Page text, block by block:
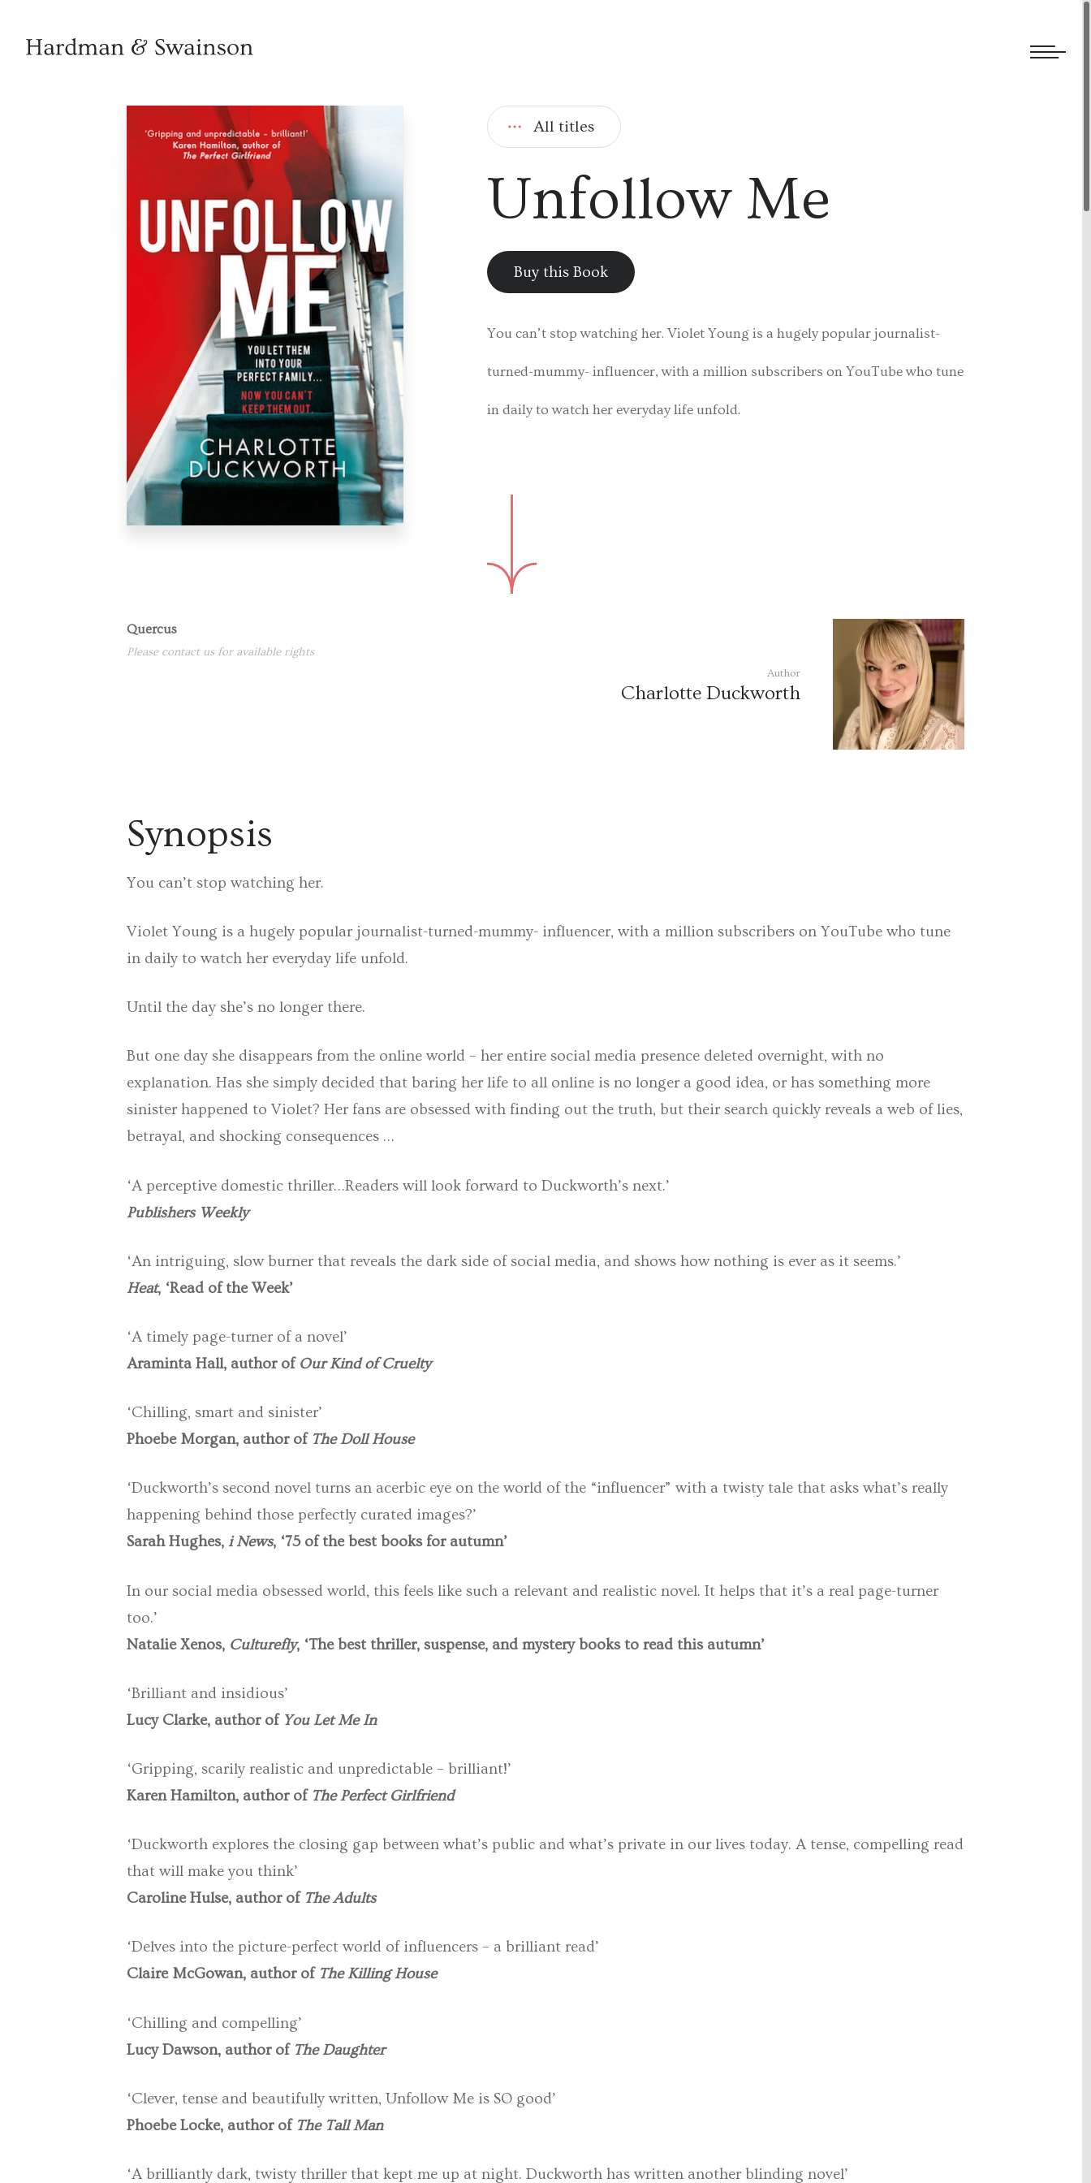
All titles
Unfollow Me
Buy this Book
You can’t stop watching her. Violet Young is a hugely popular journalist-
turned-mummy- influencer, with a million subscribers on YouTube who tune
in daily to watch her everyday life unfold.
Quercus
Please contact us for available rights
Author
Charlotte Duckworth
Synopsis
You can’t stop watching her.
Violet Young is a hugely popular journalist-turned-mummy- influencer, with a million subscribers on YouTube who tune
in daily to watch her everyday life unfold.
Until the day she’s no longer there.
But one day she disappears from the online world – her entire social media presence deleted overnight, with no
explanation. Has she simply decided that baring her life to all online is no longer a good idea, or has something more
sinister happened to Violet? Her fans are obsessed with finding out the truth, but their search quickly reveals a web of lies,
betrayal, and shocking consequences …
‘A perceptive domestic thriller…Readers will look forward to Duckworth’s next.’
Publishers Weekly
‘An intriguing, slow burner that reveals the dark side of social media, and shows how nothing is ever as it seems.’
Heat, ‘Read of the Week’
‘A timely page-turner of a novel’
Araminta Hall, author of Our Kind of Cruelty
‘Chilling, smart and sinister’
Phoebe Morgan, author of The Doll House
‘Duckworth’s second novel turns an acerbic eye on the world of the “influencer” with a twisty tale that asks what’s really
happening behind those perfectly curated images?’
Sarah Hughes,i News, ‘75 of the best books for autumn’
In our social media obsessed world, this feels like such a relevant and realistic novel. It helps that it’s a real page-turner
too.’
Natalie Xenos, Culturefly, ‘The best thriller, suspense, and mystery books to read this autumn’
‘Brilliant and insidious’
Lucy Clarke, author of You Let Me In
‘Gripping, scarily realistic and unpredictable – brilliant!’
Karen Hamilton, author of The Perfect Girlfriend
‘Duckworth explores the closing gap between what’s public and what’s private in our lives today. A tense, compelling read
that will make you think’
Caroline Hulse, author of The Adults
‘Delves into the picture-perfect world of influencers – a brilliant read’
Claire McGowan, author of The Killing House
‘Chilling and compelling’
Lucy Dawson, author of The Daughter
‘Clever, tense and beautifully written, Unfollow Me is SO good’
Phoebe Locke, author of The Tall Man
‘A brilliantly dark, twisty thriller that kept me up at night. Duckworth has written another blinding novel’